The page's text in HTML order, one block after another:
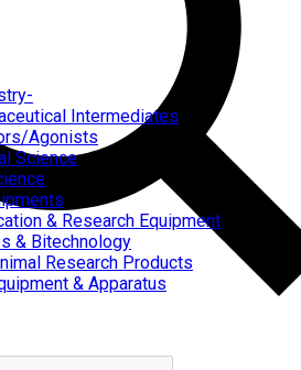
Intermediates
Agonists
Science
& Research Equipment
& Bitechnology
Research Products
& Apparatus